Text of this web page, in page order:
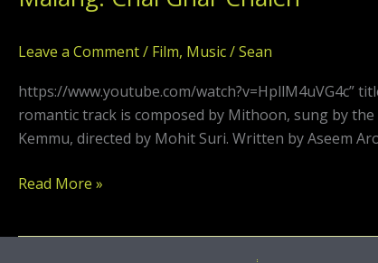
Leave a Comment/ Film, Music/Sean
https://www.youtube.com/watch?v=HpllM4uVG4c”
romantic track is composed by Mithoon, sung by
Kemmu, directed by Mohit Suri. Written by Aseem
Read More »